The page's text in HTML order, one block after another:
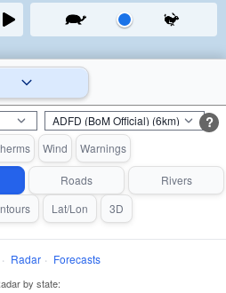
?
Wind Warnings
Roads
Rivers
Lat/Lon 3D
· Radar · Forecasts
by state: